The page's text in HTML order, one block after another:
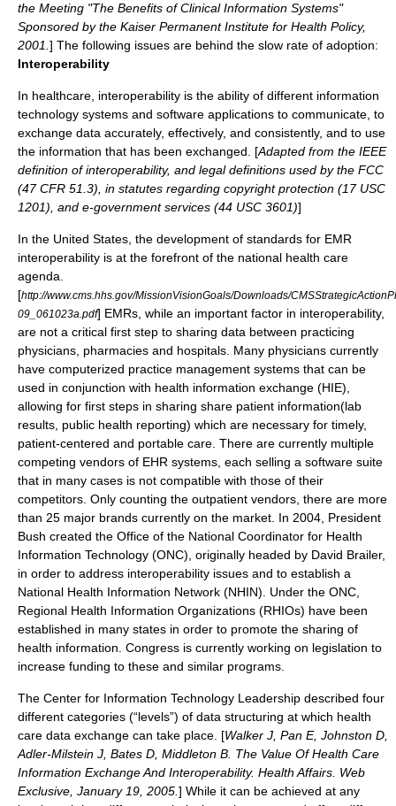
the Meeting "The Benefits of Clinical Information Systems"
Sponsored by the Kaiser Permanent Institute for Health Policy,
2001. ] The following issues are behind the slow rate of adoption:
Interoperability
In healthcare, interoperability is the ability of different information
technology systems and software applications to communicate, to
exchange data accurately, effectively, and consistently, and to use
the information that has been exchanged. [Adapted from the IEEE
definition of interoperability, and legal definitions used by the FCC
(47 CFR 51.3), in statutes regarding copyright protection (17 USC
1201), and e-government services (44 USC 3601)]
In the United States, the development of standards for EMR
interoperability is at the forefront of the national health care
agenda.
[http://www.cms.hhs.gov/MissionVisionGoals/Downloads/
09_061023a.pdf] EMRs, while an important factor in interoperability,
are not a critical first step to sharing data between practicing
physicians, pharmacies and hospitals. Many physicians currently
have computerized practice management systems that can be
used in conjunction with health information exchange (HIE),
allowing for first steps in sharing share patient information(lab
results, public health reporting) which are necessary for timely,
patient-centered and portable care. There are currently multiple
competing vendors of EHR systems, each selling a software suite
that in many cases is not compatible with those of their
competitors. Only counting the outpatient vendors, there are more
than 25 major brands currently on the market. In 2004, President
Bush created the Office of the National Coordinator for Health
Information Technology (ONC), originally headed by David Brailer,
in order to address interoperability issues and to establish a
National Health Information Network (NHIN). Under the ONC,
Regional Health Information Organizations (RHIOs) have been
established in many states in order to promote the sharing of
health information. Congress is currently working on legislation to
increase funding to these and similar programs.
The Center for Information Technology Leadership described four
different categories (“levels”) of data structuring at which health
care data exchange can take place. [Walker J, Pan E, Johnston D,
Adler-Milstein J, Bates D, Middleton B. The Value Of Health Care
Information Exchange And Interoperability. Health Affairs. Web
Exclusive, January 19, 2005. ] While it can be achieved at any